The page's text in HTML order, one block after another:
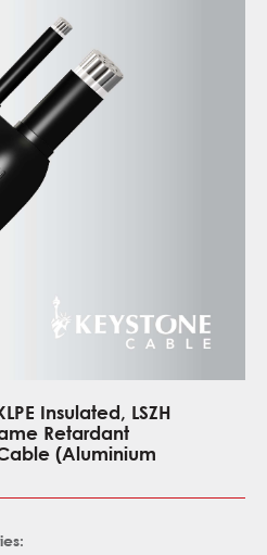
Insulated, LSZH
Retardant
(Aluminium